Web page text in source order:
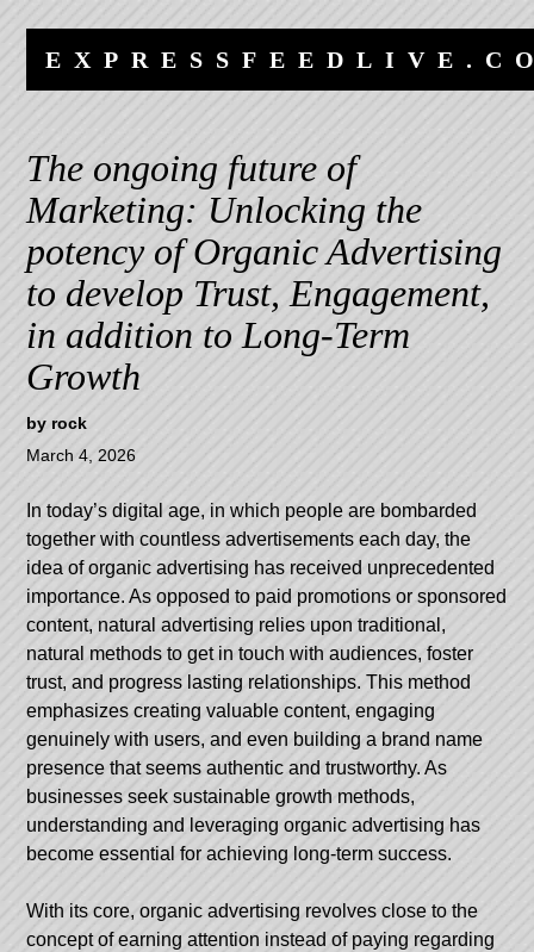
content
navigation
The ongoing future of
Marketing: Unlocking the
potency of Organic Advertising
to develop Trust, Engagement,
in addition to Long-Term
Growth
by rock
March 4, 2026
In today’s digital age, in which people are bombarded
together with countless advertisements each day, the
idea of organic advertising has received unprecedented
importance. As opposed to paid promotions or sponsored
content, natural advertising relies upon traditional,
natural methods to get in touch with audiences, foster
trust, and progress lasting relationships. This method
emphasizes creating valuable content, engaging
genuinely with users, and even building a brand name
presence that seems authentic and trustworthy. As
businesses seek sustainable growth methods,
understanding and leveraging organic advertising has
become essential for achieving long-term success.
With its core, organic advertising revolves close to the
concept of earning attention instead of paying regarding